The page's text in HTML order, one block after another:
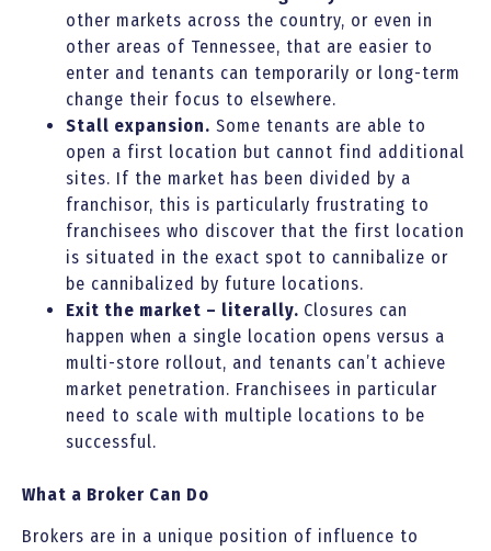
other markets across the country, or even in
other areas of Tennessee, that are easier to
enter and tenants can temporarily or long-term
change their focus to elsewhere.
Stall expansion. Some tenants are able to
open a first location but cannot find additional
sites. If the market has been divided by a
franchisor, this is particularly frustrating to
franchisees who discover that the first location
is situated in the exact spot to cannibalize or
be cannibalized by future locations.
Exit the market – literally. Closures can
happen when a single location opens versus a
multi-store rollout, and tenants can’t achieve
market penetration. Franchisees in particular
need to scale with multiple locations to be
successful.
What a Broker Can Do
Brokers are in a unique position of influence to